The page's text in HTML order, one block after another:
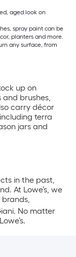
aged look on
spray paint can be
planters and more.
any surface, from
up on
brushes,
carry décor
terra
jars and
in the past,
At Lowe’s, we
No matter